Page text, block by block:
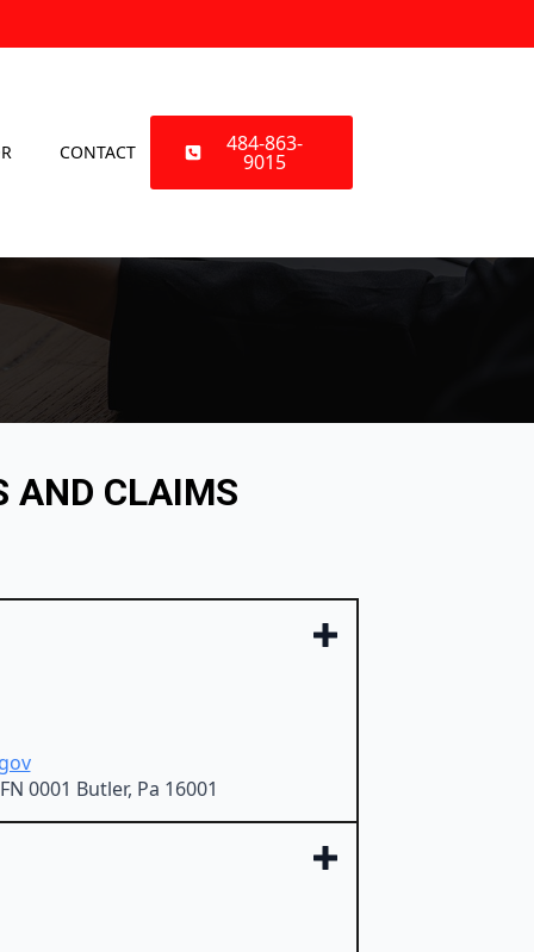
CONTACT 484-863-
9015
AND CLAIMS
0001 Butler, Pa 16001